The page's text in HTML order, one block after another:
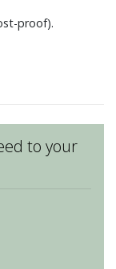
proof).
to your